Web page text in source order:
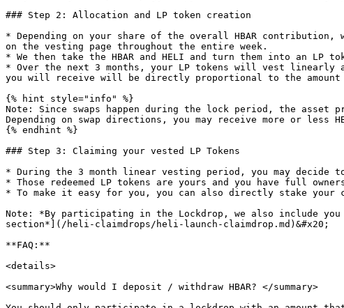
### Step 2: Allocation and LP token creation
* Depending on your share of the overall HBAR
on the vesting page throughout the entire week.
* We then take the HBAR and HELI and turn them into an
* Over the next 3 months, your LP tokens will vest linearly
you will receive will be directly proportional to the amount
{% hint style="info" %}
Note: Since swaps happen during the lock period, the asset
Depending on swap directions, you may receive more or less
{% endhint %}
### Step 3: Claiming your vested LP Tokens
* During the 3 month linear vesting period, you may decide
* Those redeemed LP tokens are yours and you have full
* To make it easy for you, you can also directly stake your
Note: *By participating in the Lockdrop, we also include
section*](/heli-claimdrops/heli-launch-claimdrop.md)&#x20;
**FAQ:**
<details>
<summary>Why would I deposit / withdraw HBAR? </summary>